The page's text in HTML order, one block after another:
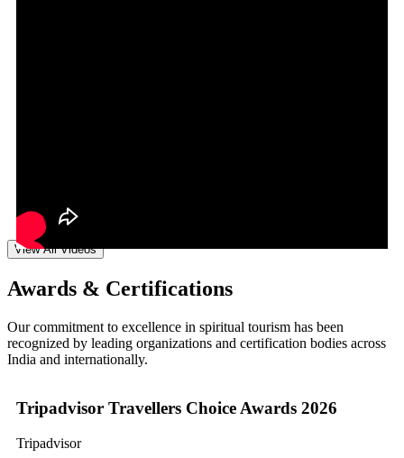
View All Videos
Awards & Certifications
Our commitment to excellence in spiritual tourism has been
recognized by leading organizations and certification bodies across
India and internationally.
Tripadvisor Travellers Choice Awards 2026
Tripadvisor